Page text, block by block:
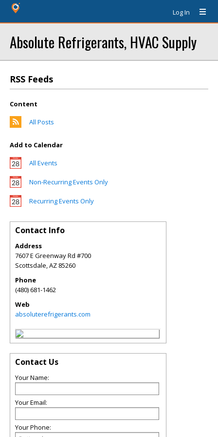
Log In
Absolute Refrigerants, HVAC Supply
RSS Feeds
Content
All Posts
Add to Calendar
All Events
Non-Recurring Events Only
Recurring Events Only
Contact Info
Address
7607 E Greenway Rd #700
Scottsdale,AZ 85260
Phone
(480) 681-1462
Web
absoluterefrigerants.com
Contact Us
Your Name:
Your Email:
Your Phone: